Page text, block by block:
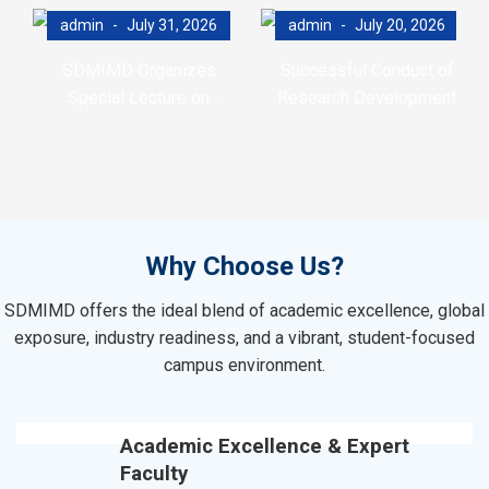
admin July 31, 2026 admin July 20, 2026
Why Choose Us?
SDMIMD offers the ideal blend of academic excellence, global
exposure, industry readiness, and a vibrant, student-focused
campus environment.
Academic Excellence & Expert
Faculty